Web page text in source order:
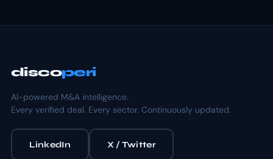
discoperi
AI-powered M&A intelligence.
Every verified deal. Every sector. Continuously updated.
LinkedIn X / Twitter